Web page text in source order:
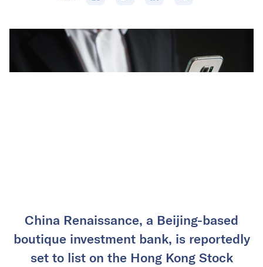
China Renaissance, a Beijing-based
boutique investment bank, is reportedly
set to list on the Hong Kong Stock